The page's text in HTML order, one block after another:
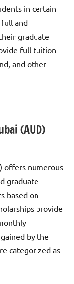
in certain
and
graduate
full tuition
and other
(AUD)
offers numerous
graduate
based on
provide
by the
categorized as